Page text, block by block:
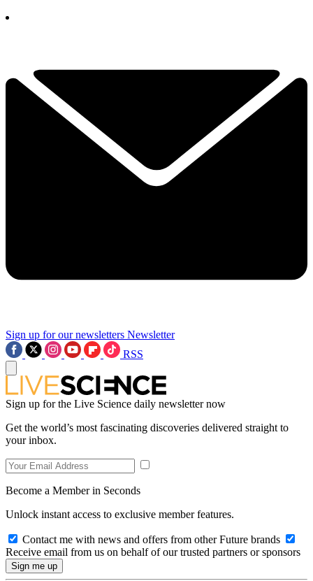
Sign up for our newsletters Newsletter
RSS
Sign up for the Live Science daily newsletter now
Get the world’s most fascinating discoveries delivered straight to
your inbox.
Become a Member in Seconds
Unlock instant access to exclusive member features.
Contact me with news and offers from other Future brands
Receive email from us on behalf of our trusted partners or sponsors